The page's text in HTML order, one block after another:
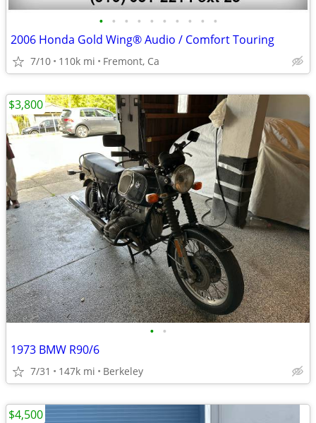
• • • • • • • • • •
2006 Honda Gold Wing® Audio / Comfort Touring
7/10 110k mi Fremont, Ca
• •
1973 BMW R90/6
7/31 147k mi Berkeley
$3,800
$4,500